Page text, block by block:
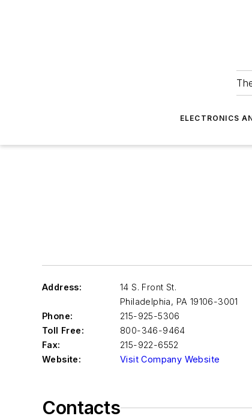
ELECTRONICS
Address:
14 S. Front St.
Philadelphia, PA 19106-3001
Phone:
215-925-5306
Toll Free:
800-346-9464
Fax:
215-922-6552
Website:
Visit Company Website
Contacts